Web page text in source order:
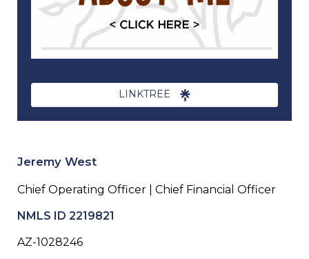
LINKTREE
Jeremy West
Chief Operating Officer | Chief Financial Officer
NMLS ID 2219821
AZ-1028246